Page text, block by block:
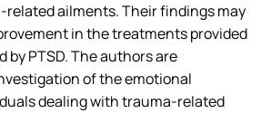
ailments. Their findings may
in the treatments provided
by PTSD. The authors are
of the emotional
dealing with trauma-related